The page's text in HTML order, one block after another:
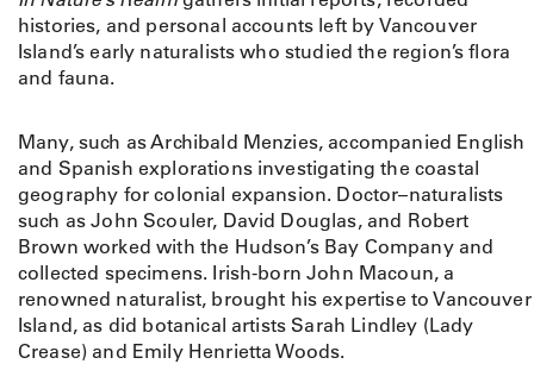
R
e
a
l
:
E
a
r
l
y
N
a
t
histories, and personal accounts left by Vancouver
Island’s early naturalists who studied the region’s flora
and fauna.
Many, such as Archibald Menzies, accompanied English
and Spanish explorations investigating the coastal
geography for colonial expansion. Doctor–naturalists
such as John Scouler, David Douglas, and Robert
Brown worked with the Hudson’s Bay Company and
collected specimens. Irish-born John Macoun, a
renowned naturalist, brought his expertise to Vancouver
Island, as did botanical artists Sarah Lindley (Lady
Crease) and Emily Henrietta Woods.